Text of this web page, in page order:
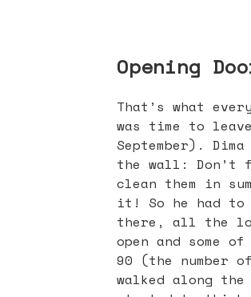
Opening
That’s what
was time to
September).
the wall: Don’t
clean them in
it! So he had to
there, all the
open and some
90 (the number
walked along